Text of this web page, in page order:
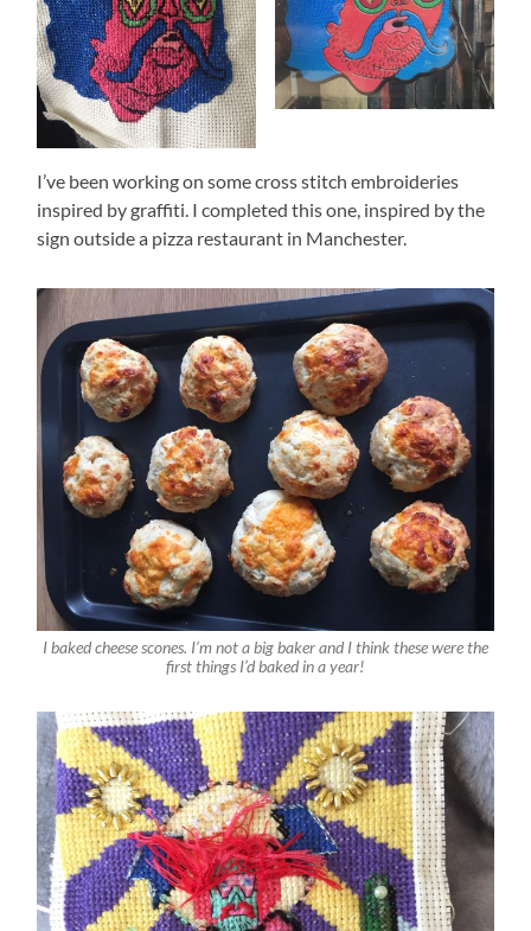
I’ve been working on some cross stitch embroideries
inspired by graffiti. I completed this one, inspired by the
sign outside a pizza restaurant in Manchester.
I baked cheese scones. I’m not a big baker and I think these were the
first things I’d baked in a year!